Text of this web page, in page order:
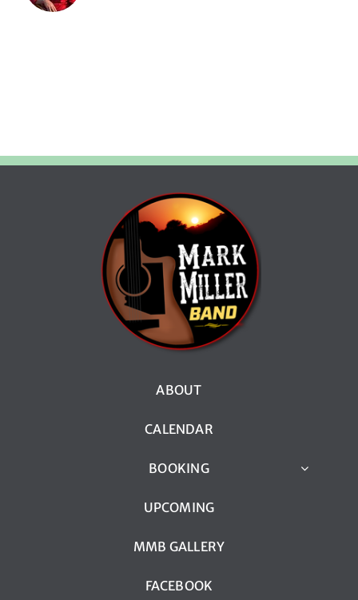
ABOUT
CALENDAR
BOOKING
UPCOMING
MMB GALLERY
FACEBOOK